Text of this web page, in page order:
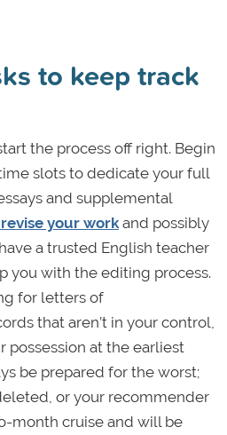
to keep track
the process off right. Begin
slots to dedicate your full
and supplemental
your workand possibly
a trusted English teacher
you with the editing process.
for letters of
that aren’t in your control,
possession at the earliest
be prepared for the worst;
or your recommender
month cruise and will be